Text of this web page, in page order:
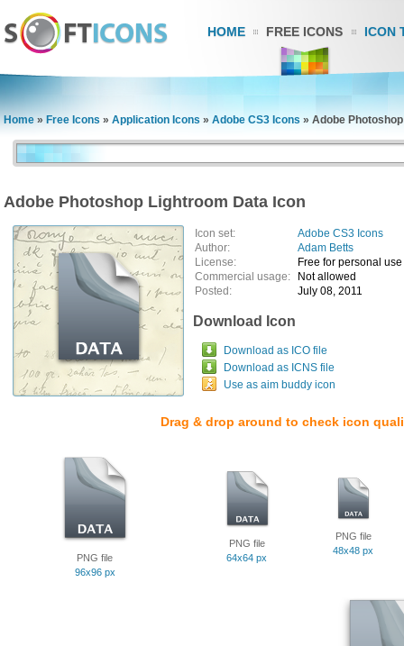
HOME FREE ICONS ICON
Home » Free Icons » Application Icons » Adobe CS3 Icons » Adobe
Adobe Photoshop Lightroom Data Icon
Icon set:
Adobe CS3 Icons
Author:
Adam Betts
License:
Free for personal use
Commercial usage:
Not allowed
Posted:
July 08, 2011
Download Icon
Download as ICO file
Download as ICNS file
Use as aim buddy icon
Drag & drop around to check icon
PNG file
96x96 px
PNG file
64x64 px
PNG file
48x48 px